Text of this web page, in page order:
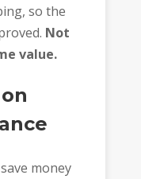
so the
Not
value.
money